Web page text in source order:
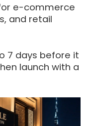
e-commerce
and retail
7 days before it
launch with a